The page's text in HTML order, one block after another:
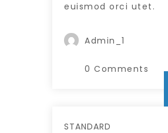
euismod orci utet.
Admin_1
0 Comments
STANDARD